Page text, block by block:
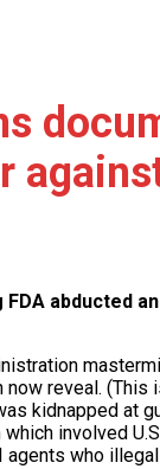
abducted
reveal.
kidnapped at
which involved
who